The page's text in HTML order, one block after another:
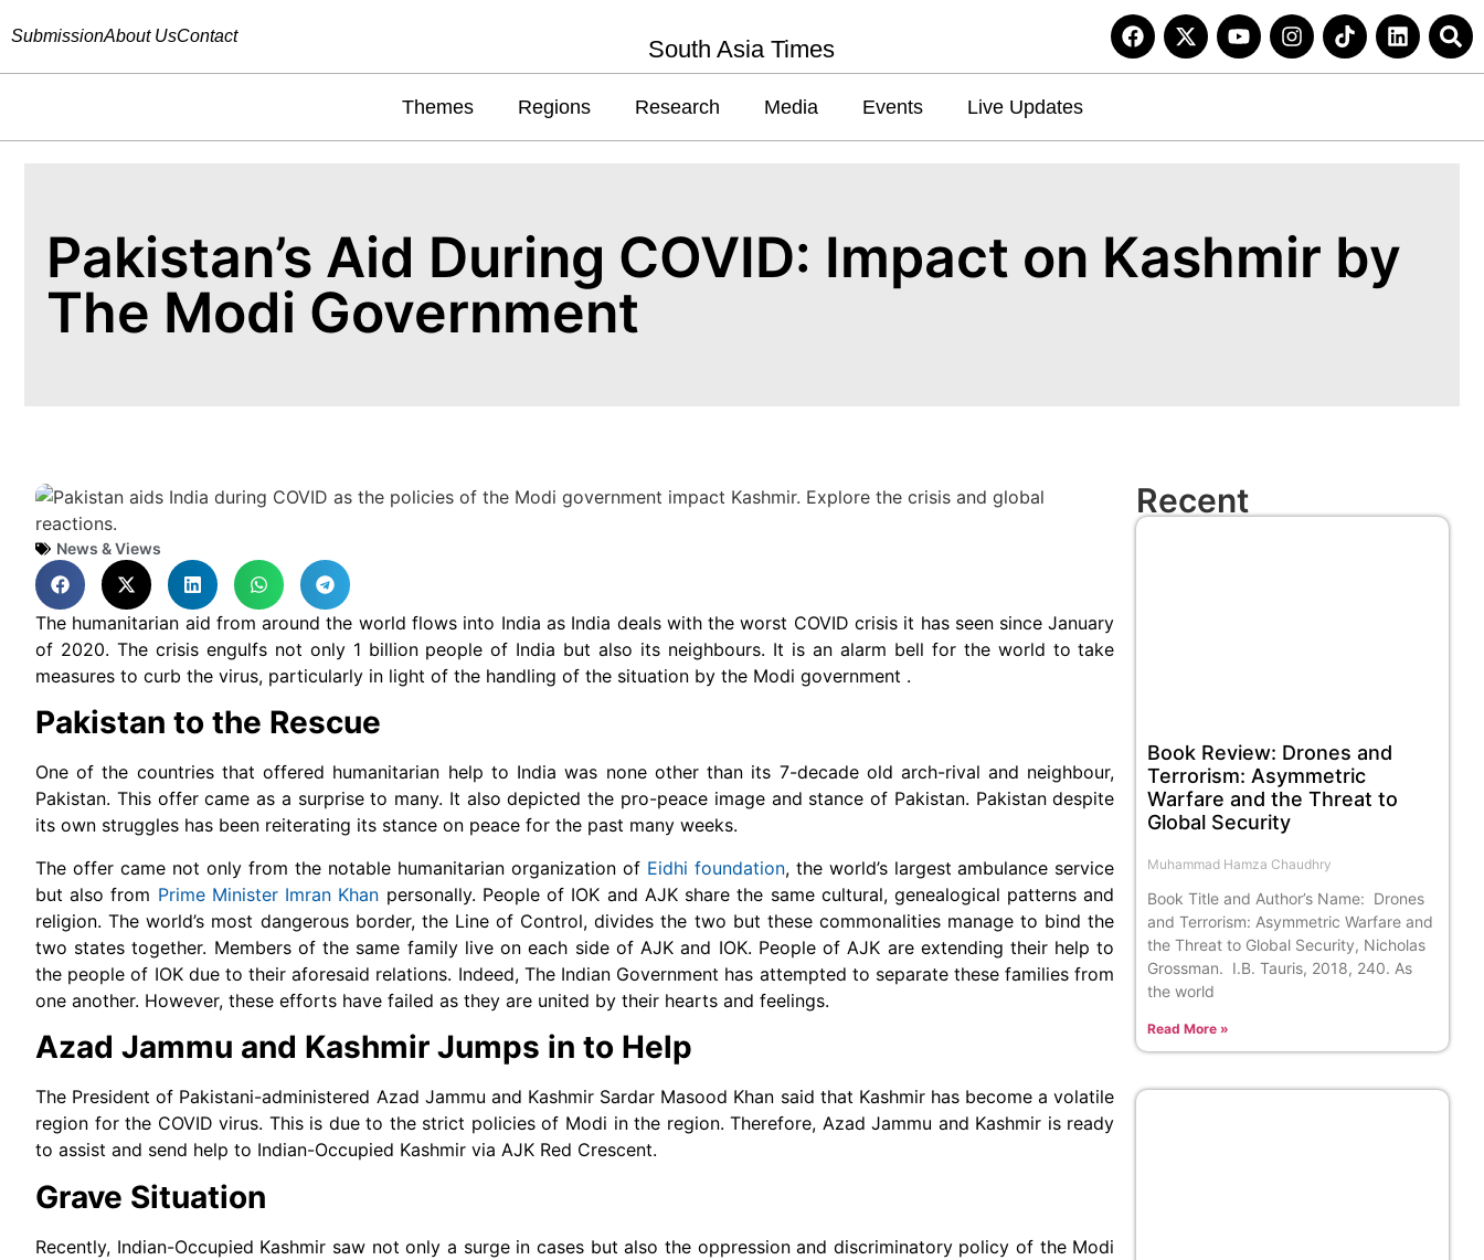
SubmissionAbout UsContact South Asia Times
Themes Regions Research Media Events Live Updates
Pakistan’s Aid During COVID: Impact on Kashmir by
The Modi Government
News & Views
The humanitarian aid from around the world flows into India as India deals with the worst COVID crisis it has seen since January
of 2020. The crisis engulfs not only 1 billion people of India but also its neighbours. It is an alarm bell for the world to take
measures to curb the virus, particularly in light of the handling of the situation by the Modi government .
Pakistan to the Rescue
One of the countries that offered humanitarian help to India was none other than its 7-decade old arch-rival and neighbour,
Pakistan. This offer came as a surprise to many. It also depicted the pro-peace image and stance of Pakistan. Pakistan despite
its own struggles has been reiterating its stance on peace for the past many weeks.
The offer came not only from the notable humanitarian organization of Eidhi foundation, the world’s largest ambulance service
but also from Prime Minister Imran Khan personally. People of IOK and AJK share the same cultural, genealogical patterns and
religion. The world’s most dangerous border, the Line of Control, divides the two but these commonalities manage to bind the
two states together. Members of the same family live on each side of AJK and IOK. People of AJK are extending their help to
the people of IOK due to their aforesaid relations. Indeed, The Indian Government has attempted to separate these families from
one another. However, these efforts have failed as they are united by their hearts and feelings.
Azad Jammu and Kashmir Jumps in to Help
The President of Pakistani-administered Azad Jammu and Kashmir Sardar Masood Khan said that Kashmir has become a volatile
region for the COVID virus. This is due to the strict policies of Modi in the region. Therefore, Azad Jammu and Kashmir is ready
to assist and send help to Indian-Occupied Kashmir via AJK Red Crescent.
Grave Situation
Recently, Indian-Occupied Kashmir saw not only a surge in cases but also the oppression and discriminatory policy of the Modi
Recent
Book Review: Drones and
Terrorism: Asymmetric
Warfare and the Threat to
Global Security
Muhammad Hamza Chaudhry
Book Title and Author’s Name: Drones
and Terrorism: Asymmetric Warfare and
the Threat to Global Security, Nicholas
Grossman. I.B. Tauris, 2018, 240. As
the world
Read More »